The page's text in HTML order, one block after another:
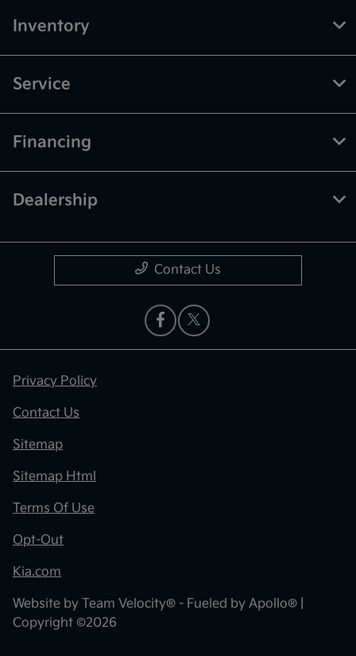
Inventory
Service
Financing
Dealership
Contact Us
Privacy Policy
Contact Us
Sitemap
Sitemap Html
Terms Of Use
Opt-Out
Kia.com
Website by Team Velocity® - Fueled by Apollo® |
Copyright ©2026